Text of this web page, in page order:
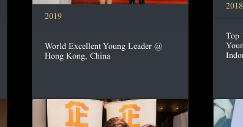
2019
World Excellent Young Leader @
Hong Kong, China
2018
Top